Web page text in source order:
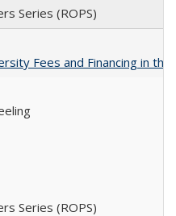
Series (ROPS)
Fees and Financing in the
Series (ROPS)